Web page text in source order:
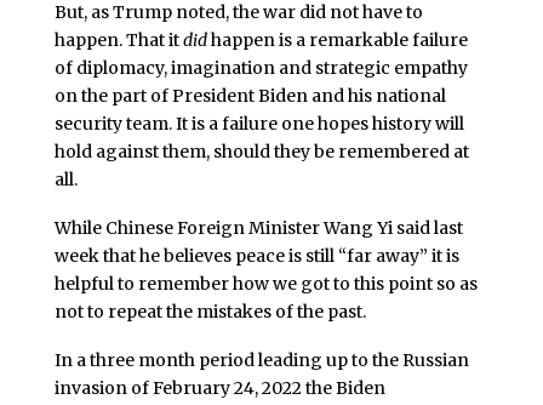
But, as Trump noted, the war did not have to
happen. That itdidhappen is a remarkable failure
of diplomacy, imagination and strategic empathy
on the part of President Biden and his national
security team. It is a failure one hopes history will
hold against them, should they be remembered at
all.
While Chinese Foreign Minister Wang Yi said last
week that he believes peace is still “far away” it is
helpful to remember how we got to this point so as
not to repeat the mistakes of the past.
In a three month period leading up to the Russian
invasion of February 24, 2022 the Biden